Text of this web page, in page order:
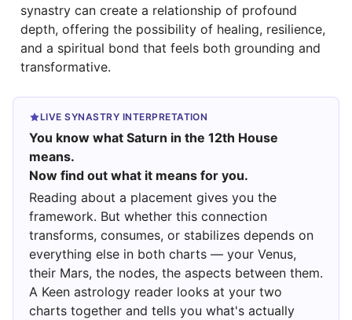
synastry can create a relationship of profound
depth, offering the possibility of healing, resilience,
and a spiritual bond that feels both grounding and
transformative.
LIVE SYNASTRY INTERPRETATION
You know what Saturn in the 12th House
means.
Now find out what it means for you.
Reading about a placement gives you the
framework. But whether this connection
transforms, consumes, or stabilizes depends on
everything else in both charts — your Venus,
their Mars, the nodes, the aspects between them.
A Keen astrology reader looks at your two
charts together and tells you what's actually